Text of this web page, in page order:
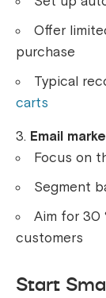
Offer
purchase
Typical
carts
Email
Focus on
Segment
Aim for 30
customers
Start